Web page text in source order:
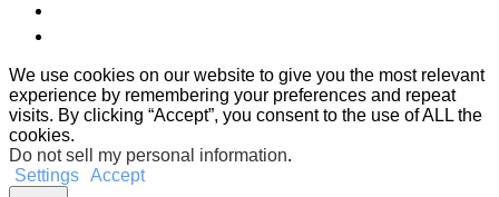
We use cookies on our website to give you the most relevant
experience by remembering your preferences and repeat
visits. By clicking “Accept”, you consent to the use of ALL the
cookies.
Do not sell my personal information.
Settings Accept